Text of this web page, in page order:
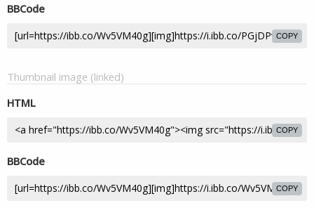
BBCode
COPY
Thumbnail image (linked)
HTML
COPY
BBCode
COPY